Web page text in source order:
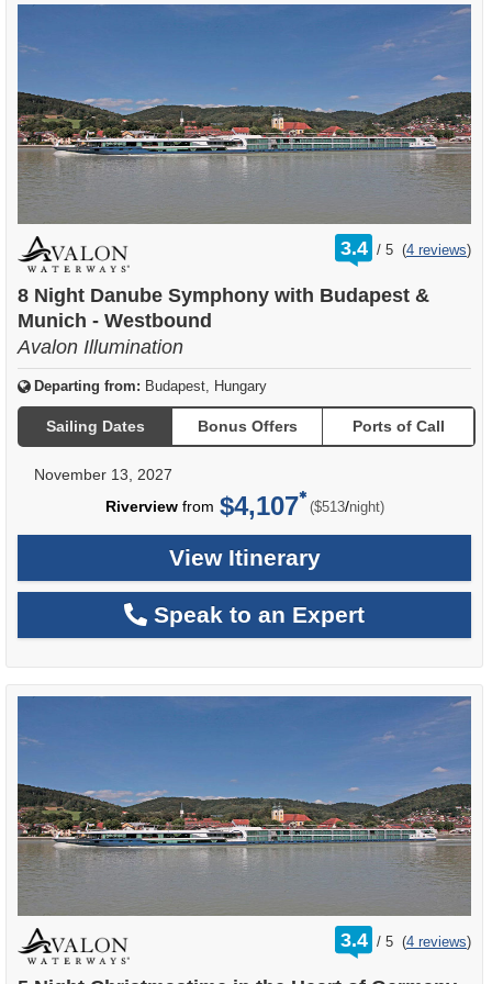
3.4 /
rating
out
5 (4 reviews)
8 Night Danube Symphony with Budapest &
Munich - Westbound
Avalon Illumination
Departing from: Budapest, Hungary
Sailing Dates Bonus Offers Ports of Call
November 13, 2027
Riverviewfrom $4,107 ($513/per
night)
View Itinerary
Speak to an Expert
3.4 /
rating
out
5 (4 reviews)